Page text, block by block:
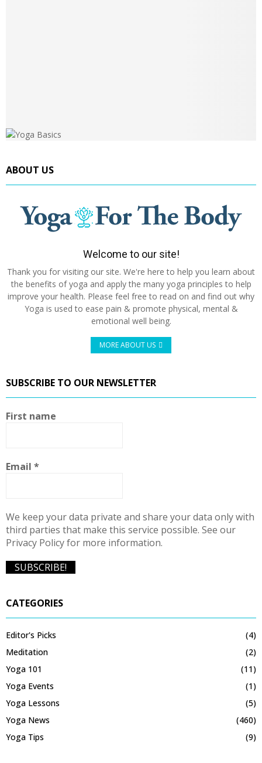
ABOUT US
Welcome to our site!
Thank you for visiting our site. We're here to help you learn about
the benefits of yoga and apply the many yoga principles to help
improve your health. Please feel free to read on and find out why
Yoga is used to ease pain & promote physical, mental &
emotional well being.
MORE ABOUT US
SUBSCRIBE TO OUR NEWSLETTER
First name
Email *
We keep your data private and share your data only with
third parties that make this service possible. See our
Privacy Policy for more information.
CATEGORIES
Editor's Picks
(4)
Meditation
(2)
Yoga 101
(11)
Yoga Events
(1)
Yoga Lessons
(5)
Yoga News
(460)
Yoga Tips
(9)